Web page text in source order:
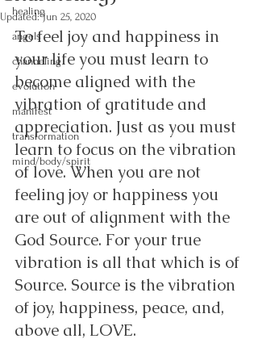
healing
angels
channeling
evolution
manifest
transformation
mind/body/spirit
Updated:Jun 25, 2020
To feel joy and happiness in
your life you must learn to
become aligned with the
vibration of gratitude and
appreciation. Just as you must
learn to focus on the vibration
of love. When you are not
feeling joy or happiness you
are out of alignment with the
God Source. For your true
vibration is all that which is of
Source. Source is the vibration
of joy, happiness, peace, and,
above all, LOVE.